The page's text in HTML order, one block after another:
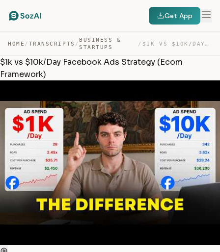
Get App
HOME / TRANSCRIPTS /
BUSINESS &
STARTUPS
/ $1K VS $10K/DAY FACEBOOK ADS STRATEGY (ECOM FRAMEWORK) — TRANSCRIPT
$1k vs $10k/Day Facebook Ads Strategy (Ecom
Framework)